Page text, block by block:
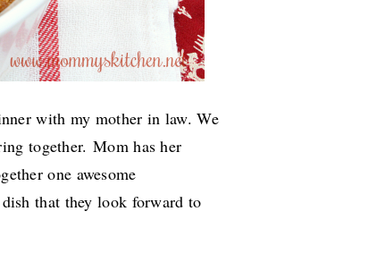
with my mother in law. We
together. Mom has her
one awesome
that they look forward to